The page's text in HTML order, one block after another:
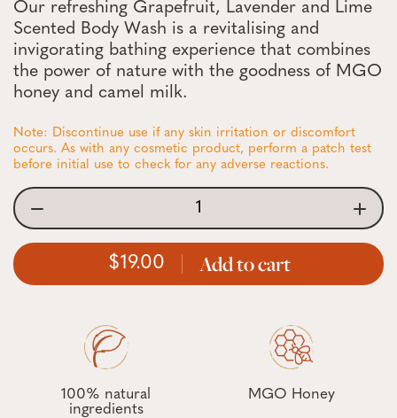
Our refreshing Grapefruit, Lavender and Lime
Scented Body Wash is a revitalising and
invigorating bathing experience that combines
the power of nature with the goodness of MGO
honey and camel milk.
Note: Discontinue use if any skin irritation or discomfort
occurs. As with any cosmetic product, perform a patch test
before initial use to check for any adverse reactions.
19.00 Add to cart
100% natural
ingredients
MGO Honey